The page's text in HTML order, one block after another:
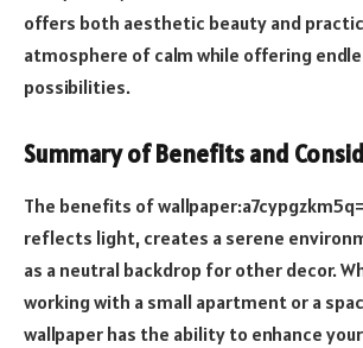
offers both aesthetic beauty and
atmosphere of calm while offering
possibilities.
Summary of Benefits and
The benefits of
reflects light, creates a serene
as a neutral backdrop for other decor.
working with a small apartment or a
wallpaper has the ability to enhance